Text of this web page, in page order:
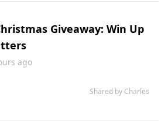
Giveaway: Win Up
ago
Shared by Charles